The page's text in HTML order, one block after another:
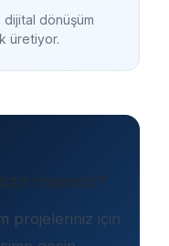
dönüşüm
üretiyor.
mısınız?
projeleriniz için